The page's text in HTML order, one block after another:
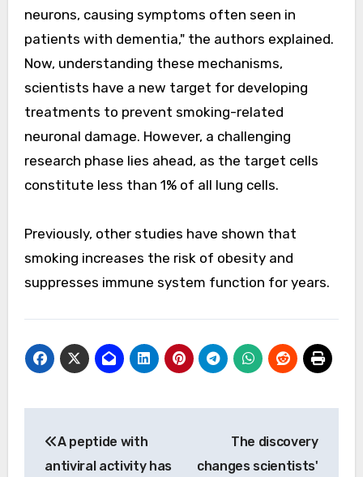
neurons, causing symptoms often seen in
patients with dementia," the authors explained.
Now, understanding these mechanisms,
scientists have a new target for developing
treatments to prevent smoking-related
neuronal damage. However, a challenging
research phase lies ahead, as the target cells
constitute less than 1% of all lung cells.
Previously, other studies have shown that
smoking increases the risk of obesity and
suppresses immune system function for years.
navigation
A peptide with
antiviral activity has
The discovery
changes scientists'